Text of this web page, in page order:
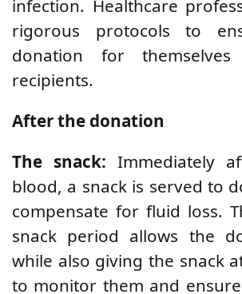
infection. Healthcare
rigorous protocols to
donation for
recipients.
After the donation
The snack: Immediately
blood, a snack is served to
compensate for fluid loss.
snack period allows the
while also giving the snack
to monitor them and